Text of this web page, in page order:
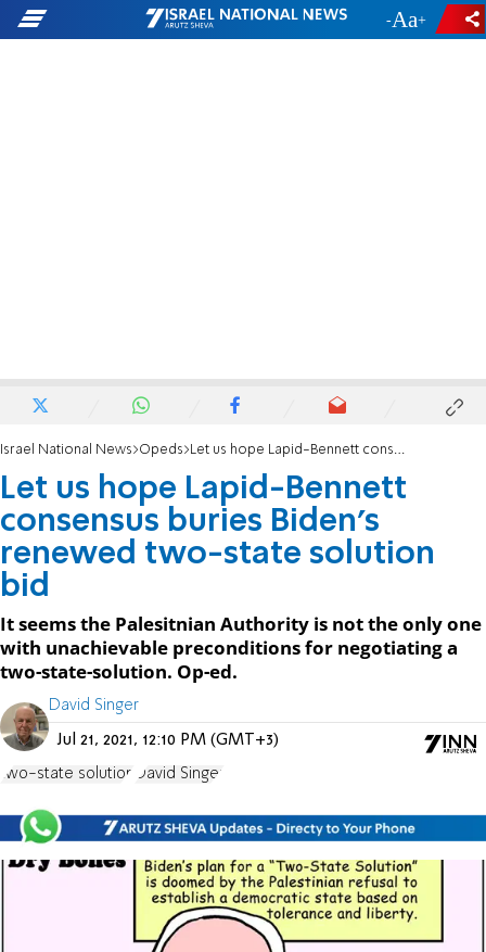
- +
Israel National News Opeds Let us hope Lapid-Bennett consensus buries Biden’s renewed two-state solution bid
Let us hope Lapid-Bennett
consensus buries Biden’s
renewed two-state solution
bid
It seems the Palesitnian Authority is not the only one
with unachievable preconditions for negotiating a
two-state-solution. Op-ed.
David Singer
Jul 21, 2021, 12:10 PM (GMT+3)
two-state solution David Singer